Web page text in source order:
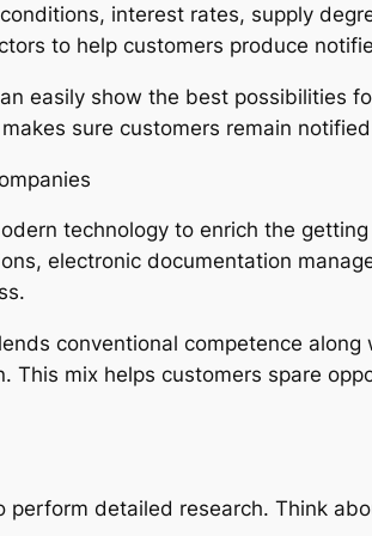
interest rates, supply
to help customers produce
easily show the best possibilities
sure customers remain
technology to enrich the
electronic documentation
conventional competence
This mix helps customers spare
perform detailed research. Think